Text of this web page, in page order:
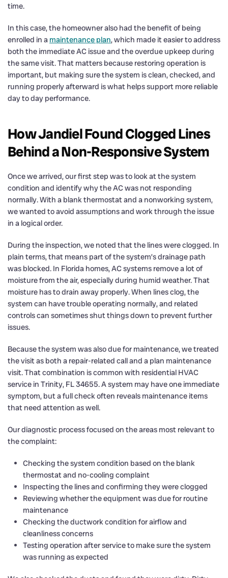
time.
In this case, the homeowner also had the benefit of being
enrolled in a maintenance plan, which made it easier to address
both the immediate AC issue and the overdue upkeep during
the same visit. That matters because restoring operation is
important, but making sure the system is clean, checked, and
running properly afterward is what helps support more reliable
day to day performance.
How Jandiel Found Clogged Lines
Behind a Non-Responsive System
Once we arrived, our first step was to look at the system
condition and identify why the AC was not responding
normally. With a blank thermostat and a nonworking system,
we wanted to avoid assumptions and work through the issue
in a logical order.
During the inspection, we noted that the lines were clogged. In
plain terms, that means part of the system’s drainage path
was blocked. In Florida homes, AC systems remove a lot of
moisture from the air, especially during humid weather. That
moisture has to drain away properly. When lines clog, the
system can have trouble operating normally, and related
controls can sometimes shut things down to prevent further
issues.
Because the system was also due for maintenance, we treated
the visit as both a repair-related call and a plan maintenance
visit. That combination is common with residential HVAC
service in Trinity, FL 34655. A system may have one immediate
symptom, but a full check often reveals maintenance items
that need attention as well.
Our diagnostic process focused on the areas most relevant to
the complaint:
Checking the system condition based on the blank
thermostat and no-cooling complaint
Inspecting the lines and confirming they were clogged
Reviewing whether the equipment was due for routine
maintenance
Checking the ductwork condition for airflow and
cleanliness concerns
Testing operation after service to make sure the system
was running as expected